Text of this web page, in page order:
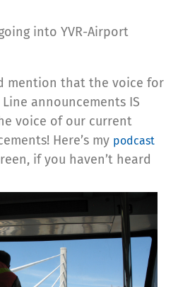
into YVR-Airport
mention that the voice for
announcements IS
voice of our current
Here’s my podcast
if you haven’t heard